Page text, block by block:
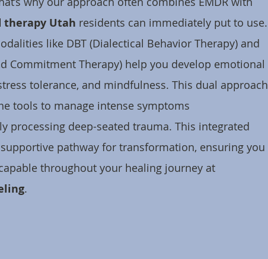
therapy Utah residents can immediately put to use.
like DBT (Dialectical Behavior Therapy) and
Commitment Therapy) help you develop emotional
tolerance, and mindfulness. This dual approach
tools to manage intense symptoms
processing deep-seated trauma. This integrated
pathway for transformation, ensuring you
throughout your healing journey at
.